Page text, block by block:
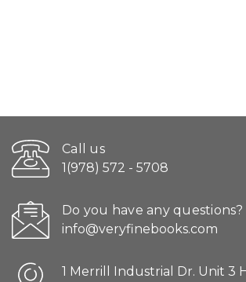
Call us
1(978) 572 - 5708
Do you have any questions?
info@veryfinebooks.com
1 Merrill Industrial Dr. Unit 3